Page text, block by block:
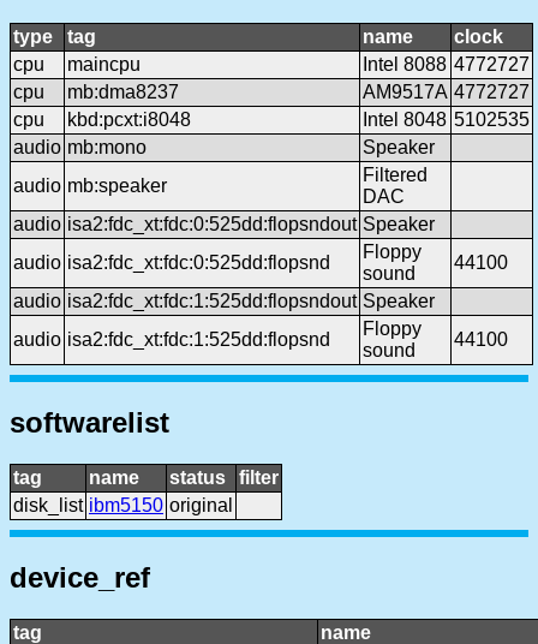
type tag name
clock
cpu
maincpu Intel 8088 4772727
cpu
mb:dma8237 AM9517A 4772727
cpu
kbd:pcxt:i8048 Intel 8048 5102535
audio mb:mono
Speaker
audio mb:speaker
Filtered
DAC
audio isa2:fdc_xt:fdc:0:525dd:flopsndout Speaker
audio isa2:fdc_xt:fdc:0:525dd:flopsnd
Floppy
sound
44100
audio isa2:fdc_xt:fdc:1:525dd:flopsndout Speaker
audio isa2:fdc_xt:fdc:1:525dd:flopsnd
Floppy
sound
44100
softwarelist
tag name status
filter
disk_list ibm5150 original
device_ref
tag
name